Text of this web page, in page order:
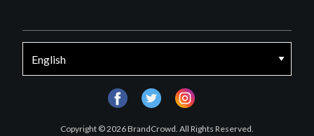
Copyright © 2026 BrandCrowd. All Rights Reserved.
facebooktwitter instagram